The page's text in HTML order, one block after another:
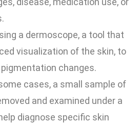
a dermoscope, a tool that
visualization of the skin, to
changes.
cases, a small sample of
and examined under a
diagnose specific skin